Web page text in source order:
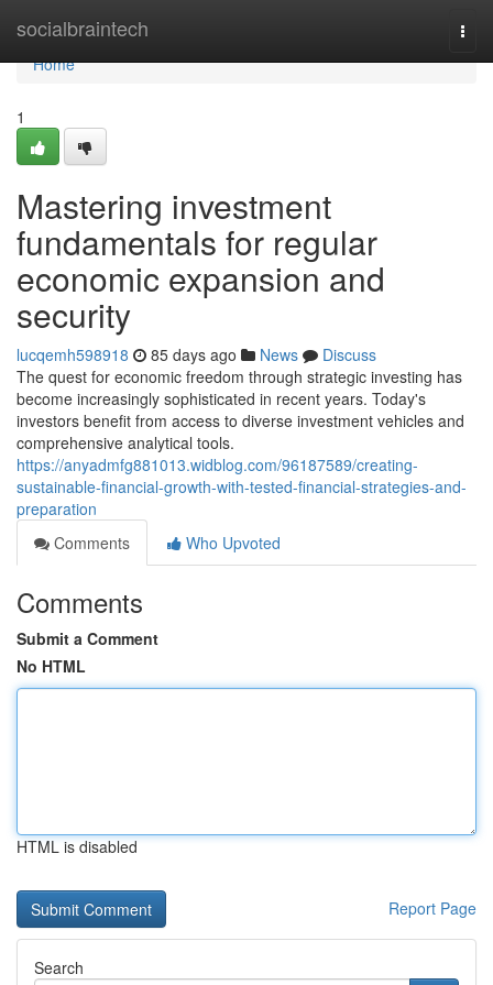
socialbraintech
Home
Home
1
Mastering investment
fundamentals for regular
economic expansion and
security
lucqemh598918 85 days ago News
Discuss
The quest for economic freedom through strategic investing has
become increasingly sophisticated in recent years. Today's
investors benefit from access to diverse investment vehicles and
comprehensive analytical tools.
https://anyadmfg881013.widblog.com/96187589/creating-
sustainable-financial-growth-with-tested-financial-strategies-and-
preparation
Comments
Who Upvoted
Comments
Submit a Comment
No HTML
HTML is disabled
Report Page
Search